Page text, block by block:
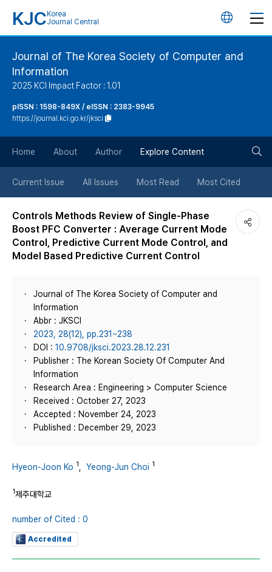
KJC Korea
Journal Central
언
버
튼
Journal of The Korea Society of Computer and
Information
2025 KCI Impact Factor : 1.01
pISSN : 1598-849X / eISSN : 2383-9945
https://journal.kci.go.kr/jksci
Home About Author Explore Content
Current Issue All Issues Most Read Most Cited
Controls Methods Review of Single-Phase
Boost PFC Converter : Average Current Mode
Control, Predictive Current Mode Control, and
Model Based Predictive Current Control
Journal of The Korea Society of Computer and
Information
Abbr : JKSCI
2023, 28(12), pp.231~238
DOI : 10.9708/jksci.2023.28.12.231
Publisher : The Korean Society Of Computer And
Information
Research Area : Engineering > Computer Science
Received : October 27, 2023
Accepted : November 24, 2023
Published : December 29, 2023
Hyeon-Joon Ko 1 Yeong-Jun Choi 1
1제주대학교
number of Cited : 0
Accredited